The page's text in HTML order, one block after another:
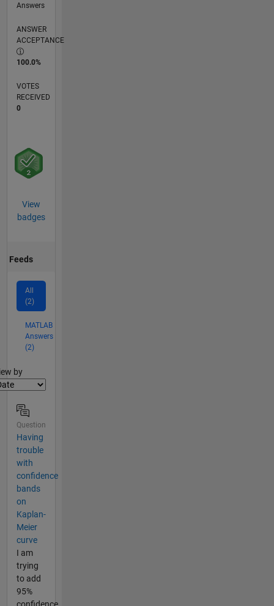
Answers
ANSWER
ACCEPTANCE
100.0%
VOTES
RECEIVED
0
View
badges
Feeds
All
(2)
MATLAB
Answers
(2)
by
Question
Having
trouble
with
confidence
bands
on
Kaplan-
Meier
curve
I am
trying
to add
95%